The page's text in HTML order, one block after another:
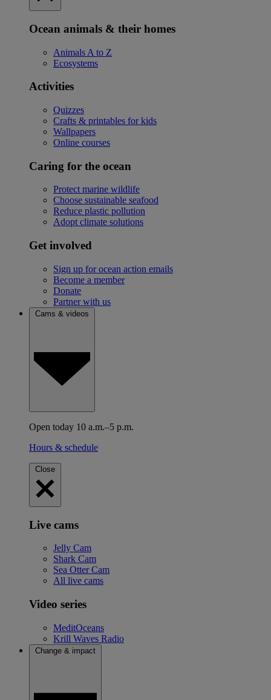
Ocean animals & their homes
Animals A to Z
Ecosystems
Activities
Quizzes
Crafts & printables for kids
Wallpapers
Online courses
Caring for the ocean
Protect marine wildlife
Choose sustainable seafood
Reduce plastic pollution
Adopt climate solutions
Get involved
Sign up for ocean action emails
Become a member
Donate
Partner with us
Cams & videos
Open today 10 a.m.–5 p.m.
Hours & schedule
Close
Live cams
Jelly Cam
Shark Cam
Sea Otter Cam
All live cams
Video series
MeditOceans
Krill Waves Radio
Change & impact